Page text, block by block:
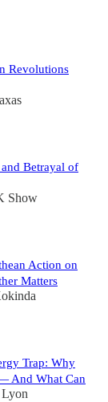
Revolutions
Betrayal of
Show
Action on
Matters
Trap: Why
And What Can